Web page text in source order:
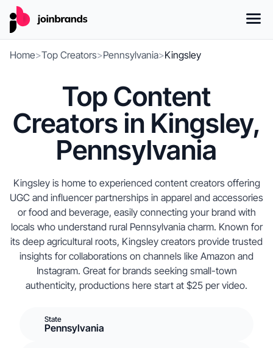
Home>Top Creators>Pennsylvania>Kingsley
Top Content
Creators in Kingsley,
Pennsylvania
Kingsley is home to experienced content creators offering
UGC and influencer partnerships in apparel and accessories
or food and beverage, easily connecting your brand with
locals who understand rural Pennsylvania charm. Known for
its deep agricultural roots, Kingsley creators provide trusted
insights for collaborations on channels like Amazon and
Instagram. Great for brands seeking small-town
authenticity, productions here start at $25 per video.
State
Pennsylvania